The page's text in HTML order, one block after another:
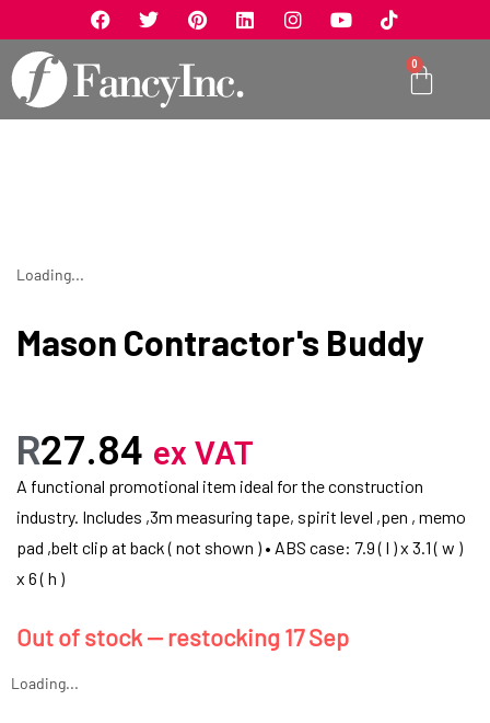
0
Loading...
Mason Contractor's Buddy
R27.84 ex VAT
A functional promotional item ideal for the construction
industry. Includes ,3m measuring tape, spirit level ,pen , memo
pad ,belt clip at back ( not shown ) • ABS case: 7.9 ( l ) x 3.1 ( w )
x 6 ( h )
Out of stock — restocking 17 Sep
Loading...